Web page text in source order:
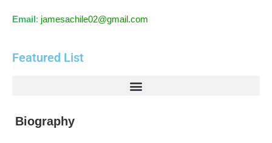
Email: jamesachile02@gmail.com
Featured List
Biography